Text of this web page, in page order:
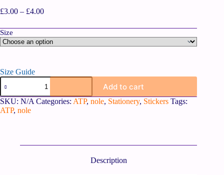
£3.00 – £4.00
Size
Size Guide
Add to cart
SKU: N/A Categories: ATP, nole, Stationery, Stickers Tags:
ATP, nole
Description